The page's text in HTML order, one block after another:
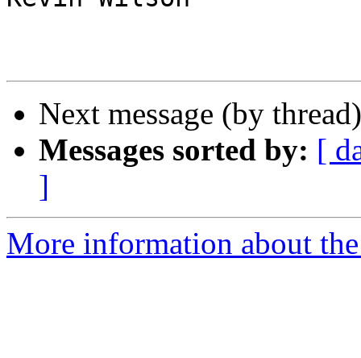
Next message (by
Messages sorted by: [
]
More information about